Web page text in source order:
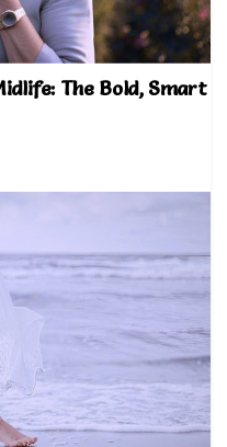
The Bold, Smart